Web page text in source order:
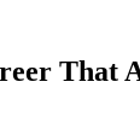
That